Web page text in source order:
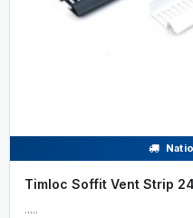
Timloc Soffit Vent Strip
.....